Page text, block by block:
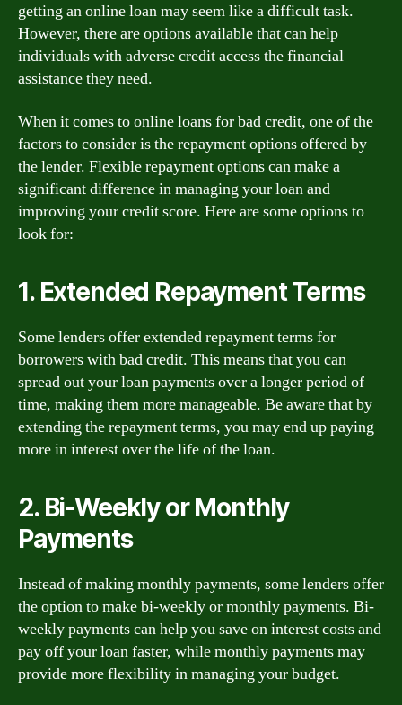
getting an online loan may seem like a difficult task.
However, there are options available that can help
individuals with adverse credit access the financial
assistance they need.
When it comes to online loans for bad credit, one of the
factors to consider is the repayment options offered by
the lender. Flexible repayment options can make a
significant difference in managing your loan and
improving your credit score. Here are some options to
look for:
1. Extended Repayment Terms
Some lenders offer extended repayment terms for
borrowers with bad credit. This means that you can
spread out your loan payments over a longer period of
time, making them more manageable. Be aware that by
extending the repayment terms, you may end up paying
more in interest over the life of the loan.
2. Bi-Weekly or Monthly
Payments
Instead of making monthly payments, some lenders offer
the option to make bi-weekly or monthly payments. Bi-
weekly payments can help you save on interest costs and
pay off your loan faster, while monthly payments may
provide more flexibility in managing your budget.